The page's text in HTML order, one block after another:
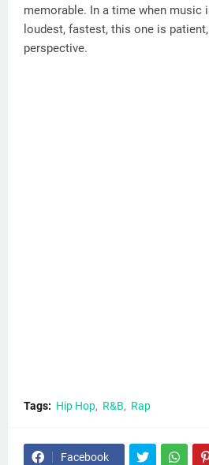
memorable. In a time when music
loudest, fastest, this one is
perspective.
Tags: Hip Hop R&B Rap
Facebook